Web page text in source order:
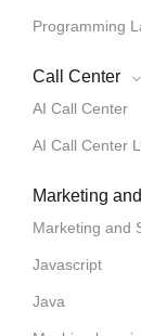
Programming
Call Center
AI Call Center
AI Call Center
Marketing
Marketing and
Javascript
Java